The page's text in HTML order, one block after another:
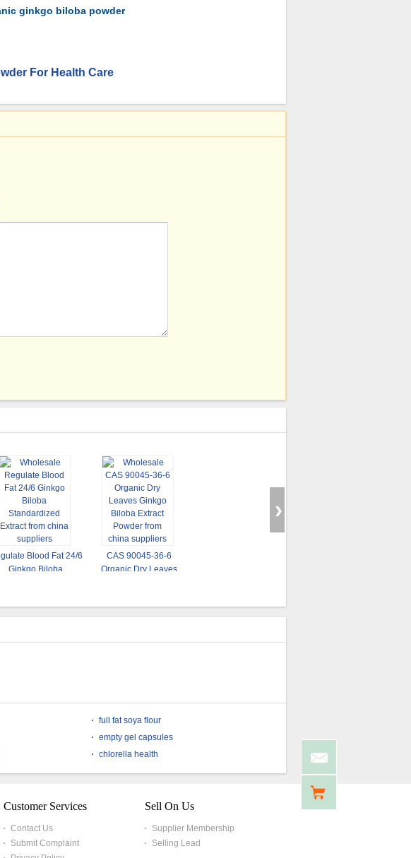
ginkgo biloba powder
For Health Care
Blood Fat 24/6
Ginkgo Biloba
CAS 90045-36-6
Organic Dry Leaves
full fat soya flour
empty gel capsules
chlorella health
Customer Services
Contact Us
Submit Complaint
Sell On Us
Supplier Membership
Selling Lead